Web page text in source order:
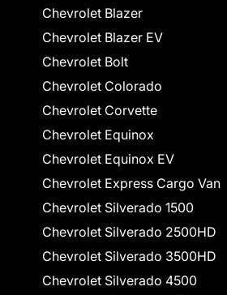
Chevrolet Blazer
Chevrolet Blazer EV
Chevrolet Bolt
Chevrolet Colorado
Chevrolet Corvette
Chevrolet Equinox
Chevrolet Equinox EV
Chevrolet Express Cargo Van
Chevrolet Silverado 1500
Chevrolet Silverado 2500HD
Chevrolet Silverado 3500HD
Chevrolet Silverado 4500